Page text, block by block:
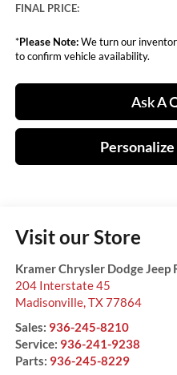
FINAL PRICE:
*Please Note:We turn our
to confirm vehicle availability.
Ask A
Visit our Store
Kramer Chrysler Dodge Jeep
204 Interstate 45
Madisonville, TX77864
Sales: 936-245-8210
Service: 936-241-9238
Parts: 936-245-8229